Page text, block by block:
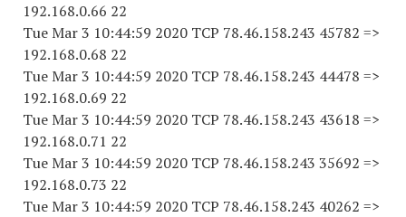
192.168.0.66 22
Tue Mar 3 10:44:59 2020 TCP 78.46.158.243 45782 =>
192.168.0.68 22
Tue Mar 3 10:44:59 2020 TCP 78.46.158.243 44478 =>
192.168.0.69 22
Tue Mar 3 10:44:59 2020 TCP 78.46.158.243 43618 =>
192.168.0.71 22
Tue Mar 3 10:44:59 2020 TCP 78.46.158.243 35692 =>
192.168.0.73 22
Tue Mar 3 10:44:59 2020 TCP 78.46.158.243 40262 =>